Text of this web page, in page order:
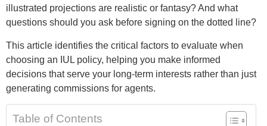
illustrated projections are realistic or fantasy? And what
questions should you ask before signing on the dotted line?
This article identifies the critical factors to evaluate when
choosing an IUL policy, helping you make informed
decisions that serve your long-term interests rather than just
generating commissions for agents.
Table of Contents